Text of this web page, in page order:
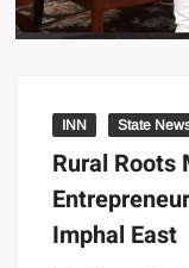
INN State
Rural Roots
Imphal East